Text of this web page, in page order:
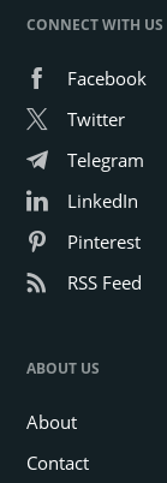
CONNECT WITH US
Facebook
Twitter
Telegram
LinkedIn
Pinterest
RSS Feed
ABOUT US
About
Contact